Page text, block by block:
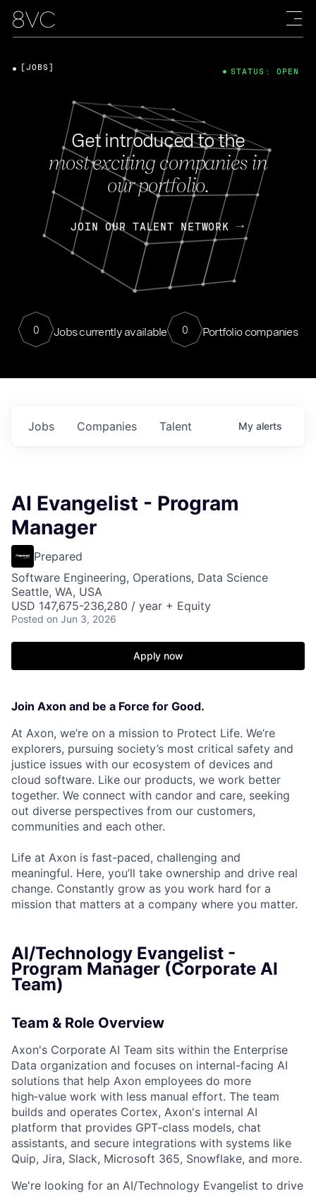
Get introduced to the
most exciting companies in
our portfolio.
JOIN OUR TALENT NETWORK
0 Jobs currently available 0 Portfolio companies
[JOBS] STATUS: OPEN
Jobs Companies Talent My alerts
AI Evangelist - Program
Manager
Prepared
Software Engineering, Operations, Data Science
Seattle, WA, USA
USD 147,675-236,280 / year + Equity
Posted on Jun 3, 2026
Apply now
Join Axon and be a Force for Good.
At Axon, we’re on a mission to Protect Life. We’re
explorers, pursuing society’s most critical safety and
justice issues with our ecosystem of devices and
cloud software. Like our products, we work better
together. We connect with candor and care, seeking
out diverse perspectives from our customers,
communities and each other.
Life at Axon is fast-paced, challenging and
meaningful. Here, you’ll take ownership and drive real
change. Constantly grow as you work hard for a
mission that matters at a company where you matter.
AI/Technology Evangelist -
Program Manager (Corporate AI
Team)
Team & Role Overview
Axon's Corporate AI Team sits within the Enterprise
Data organization and focuses on internal-facing AI
solutions that help Axon employees do more
high‑value work with less manual effort. The team
builds and operates Cortex, Axon's internal AI
platform that provides GPT‑class models, chat
assistants, and secure integrations with systems like
Quip, Jira, Slack, Microsoft 365, Snowflake, and more.
We're looking for an AI/Technology Evangelist to drive